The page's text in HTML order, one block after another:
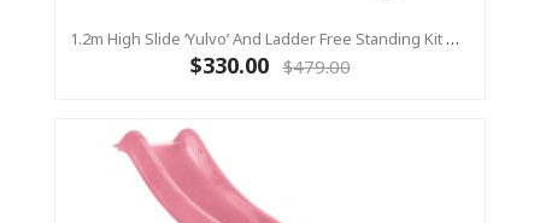
1.2m High Slide ‘Yulvo’ And Ladder Free Standing Kit With Water Feature - BLUE ( Residential)
$330.00 $479.00